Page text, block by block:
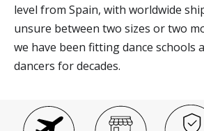
level from Spain, with worldwide
unsure between two sizes or two
we have been fitting dance schools
dancers for decades.